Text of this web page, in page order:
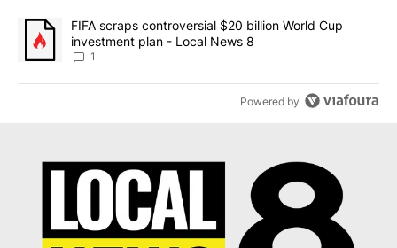
A trending article titled "FIFA scraps controversial $20 billion
FIFA scraps controversial $20 billion World Cup
investment plan - Local News 8
1
Powered by